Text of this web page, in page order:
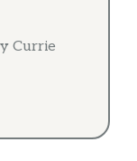
Currie